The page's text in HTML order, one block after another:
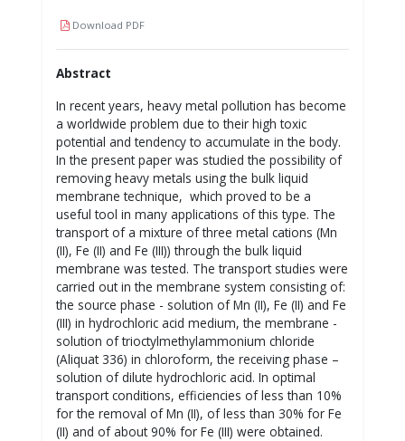
Download PDF
Abstract
In recent years, heavy metal pollution has become
a worldwide problem due to their high toxic
potential and tendency to accumulate in the body.
In the present paper was studied the possibility of
removing heavy metals using the bulk liquid
membrane technique, which proved to be a
useful tool in many applications of this type. The
transport of a mixture of three metal cations (Mn
(II), Fe (II) and Fe (III)) through the bulk liquid
membrane was tested. The transport studies were
carried out in the membrane system consisting of:
the source phase - solution of Mn (II), Fe (II) and Fe
(III) in hydrochloric acid medium, the membrane -
solution of trioctylmethylammonium chloride
(Aliquat 336) in chloroform, the receiving phase –
solution of dilute hydrochloric acid. In optimal
transport conditions, efficiencies of less than 10%
for the removal of Mn (II), of less than 30% for Fe
(II) and of about 90% for Fe (III) were obtained.